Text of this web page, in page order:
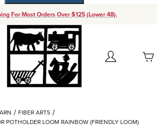
For Most Orders Over $125 (Lower 48).
Account
(0)
Add items to get started
FIBER ARTS
POTHOLDER LOOM RAINBOW (FRIENDLY LOOM)